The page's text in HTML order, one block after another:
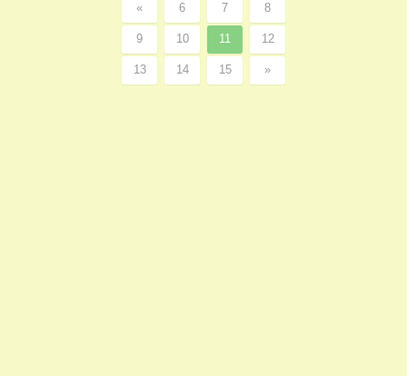
« 6 7 8
9 10 11 12
13 14 15 »